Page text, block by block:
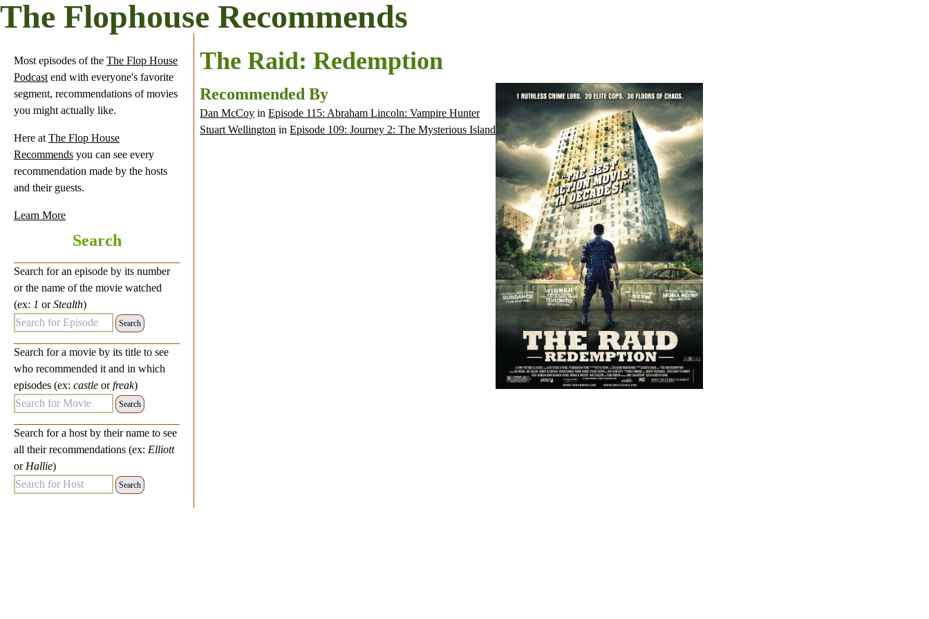
The Flophouse Recommends
Most episodes of the The Flop House
Podcast end with everyone's favorite
segment, recommendations of movies
you might actually like.
Here at The Flop House
Recommends you can see every
recommendation made by the hosts
and their guests.
Learn More
Search
Search for an episode by its number
or the name of the movie watched
(ex: 1 orStealth)
Search for Episode:
Search for a movie by its title to see
who recommended it and in which
episodes (ex: castle orfreak)
Search for Movie:
Search for a host by their name to see
all their recommendations (ex: Elliott
or Hallie)
Search for Host:
The Raid: Redemption
Recommended By
Dan McCoy in Episode 115: Abraham Lincoln: Vampire Hunter
Stuart Wellington in Episode 109: Journey 2: The Mysterious Island